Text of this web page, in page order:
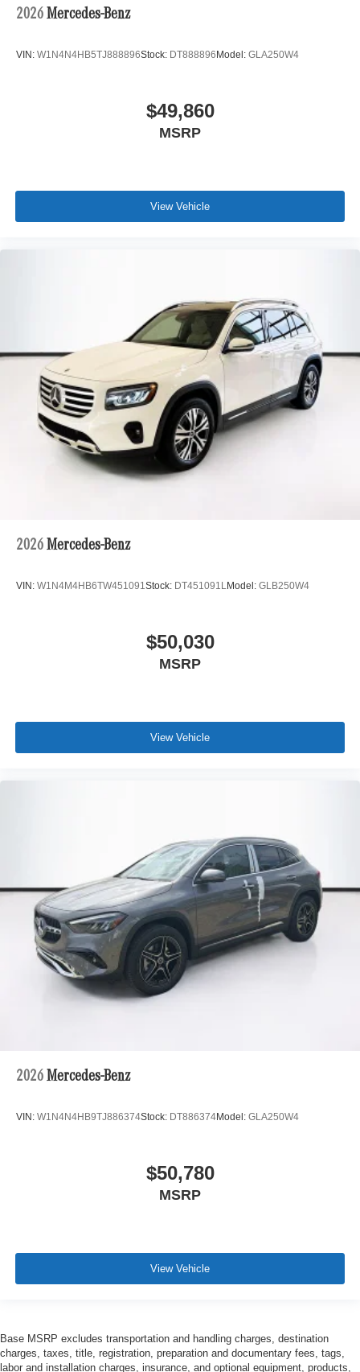
2026 Mercedes-Benz
VIN: W1N4N4HB5TJ888896Stock: DT888896 Model: GLA250W4
$49,860
MSRP
View Vehicle
2026 Mercedes-Benz
VIN: W1N4M4HB6TW451091Stock: DT451091LModel: GLB250W4
$50,030
MSRP
View Vehicle
2026 Mercedes-Benz
VIN: W1N4N4HB9TJ886374Stock: DT886374Model: GLA250W4
$50,780
MSRP
View Vehicle
Base MSRP excludes transportation and handling charges, destination
charges, taxes, title, registration, preparation and documentary fees, tags,
labor and installation charges, insurance, and optional equipment, products,